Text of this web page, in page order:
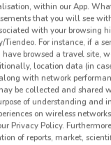
app to have the preview
stores. You can share
your own shopping list
Get the
within our App.
that you will see
with your browsing
Tiendeo. For instance, if a
browsed a travel site,
location data (in
with network
be collected and shared
of understanding and
on wireless
Privacy Policy.
of reports, market,